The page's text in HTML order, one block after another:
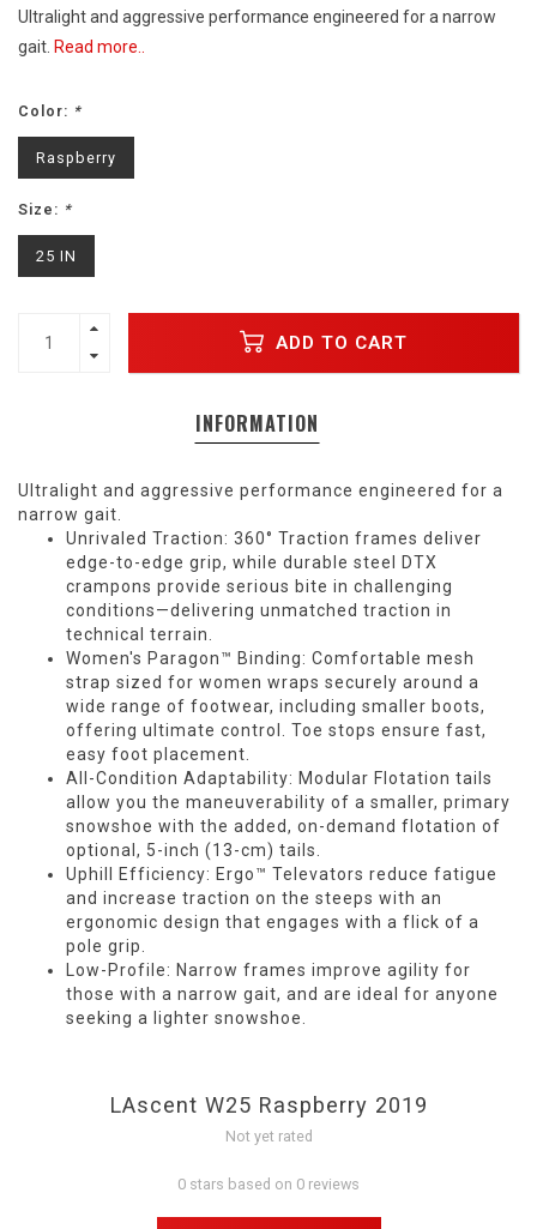
Ultralight and aggressive performance engineered for a narrow
gait. Read more..
Color: *
Raspberry
Size: *
25 IN
ADD TO CART
INFORMATION
Ultralight and aggressive performance engineered for a
narrow gait.
Unrivaled Traction: 360° Traction frames deliver
edge-to-edge grip, while durable steel DTX
crampons provide serious bite in challenging
conditions—delivering unmatched traction in
technical terrain.
Women's Paragon™ Binding: Comfortable mesh
strap sized for women wraps securely around a
wide range of footwear, including smaller boots,
offering ultimate control. Toe stops ensure fast,
easy foot placement.
All-Condition Adaptability: Modular Flotation tails
allow you the maneuverability of a smaller, primary
snowshoe with the added, on-demand flotation of
optional, 5-inch (13-cm) tails.
Uphill Efficiency: Ergo™ Televators reduce fatigue
and increase traction on the steeps with an
ergonomic design that engages with a flick of a
pole grip.
Low-Profile: Narrow frames improve agility for
those with a narrow gait, and are ideal for anyone
seeking a lighter snowshoe.
LAscent W25 Raspberry 2019
Not yet rated
0 stars based on 0 reviews